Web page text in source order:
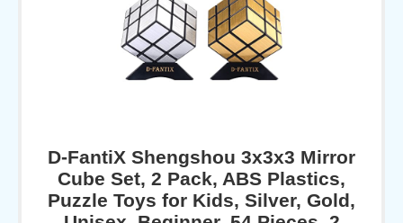
D-FantiX Shengshou 3x3x3 Mirror
Cube Set, 2 Pack, ABS Plastics,
Puzzle Toys for Kids, Silver, Gold,